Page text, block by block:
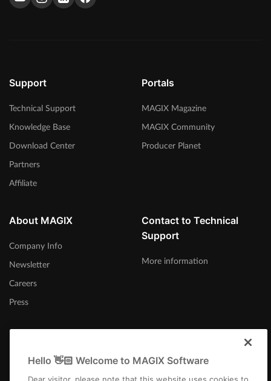
Support
Technical Support
Knowledge Base
Download Center
Partners
Affiliate
Portals
MAGIX Magazine
MAGIX Community
Producer Planet
About MAGIX
Company Info
Newsletter
Careers
Press
Contact to Technical
Support
More information
United Kingdom
Hello 👋🏻 Welcome to MAGIX Software